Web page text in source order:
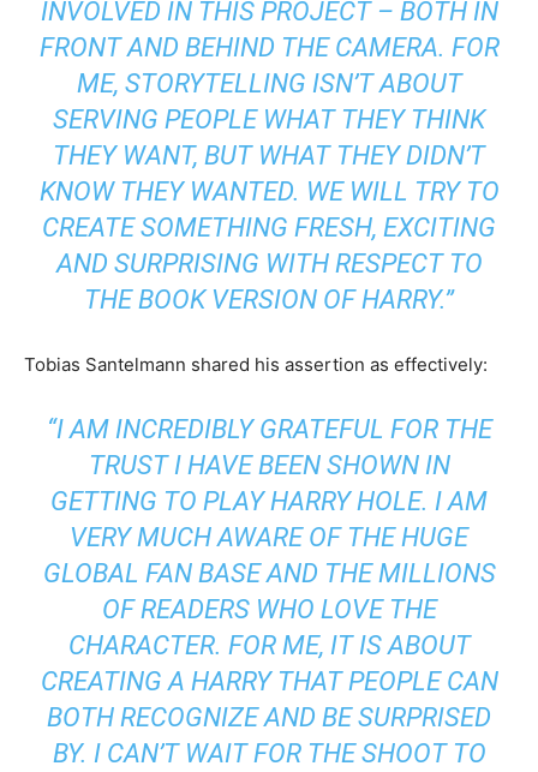
INVOLVED IN THIS PROJECT – BOTH IN
FRONT AND BEHIND THE CAMERA. FOR
ME, STORYTELLING ISN’T ABOUT
SERVING PEOPLE WHAT THEY THINK
THEY WANT, BUT WHAT THEY DIDN’T
KNOW THEY WANTED. WE WILL TRY TO
CREATE SOMETHING FRESH, EXCITING
AND SURPRISING WITH RESPECT TO
THE BOOK VERSION OF HARRY.”
Tobias Santelmann shared his assertion as effectively:
“I AM INCREDIBLY GRATEFUL FOR THE
TRUST I HAVE BEEN SHOWN IN
GETTING TO PLAY HARRY HOLE. I AM
VERY MUCH AWARE OF THE HUGE
GLOBAL FAN BASE AND THE MILLIONS
OF READERS WHO LOVE THE
CHARACTER. FOR ME, IT IS ABOUT
CREATING A HARRY THAT PEOPLE CAN
BOTH RECOGNIZE AND BE SURPRISED
BY. I CAN’T WAIT FOR THE SHOOT TO